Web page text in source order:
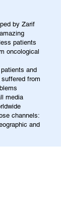
by Zarif
patients
oncological
and
from
media
channels:
and